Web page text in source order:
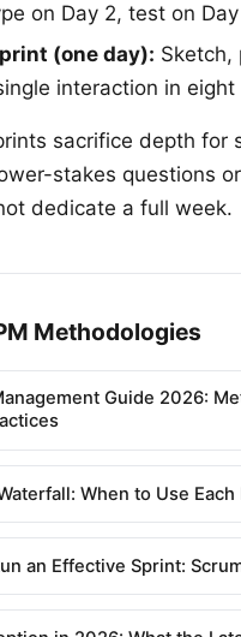
on Day 2, test on
(one day): Sketch,
interaction in eight
sacrifice depth for
stakes questions
dedicate a full week.
Methodologies
Guide 2026:
When to Use Each
an Effective Sprint: